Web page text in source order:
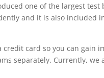
one of the largest test
and it is also included
card so you can gain
separately. Currently, we